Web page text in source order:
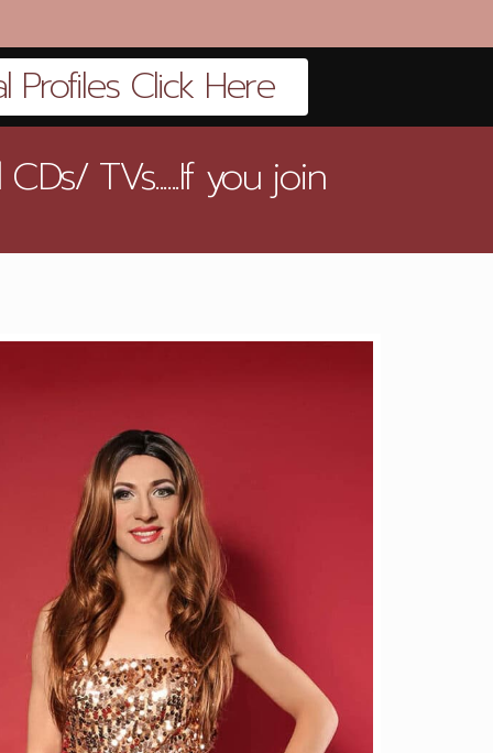
Profiles Click Here
TVs......If you join